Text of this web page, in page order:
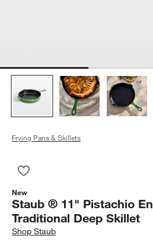
Frying Pans & Skillets
New
Staub ® 11" Pistachio
Traditional Deep Skillet
ShopStaub